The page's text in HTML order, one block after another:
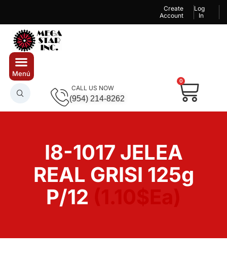
Create
Account
Log
In
CALL US NOW
(954) 214-8262
0
I8-1017 JELEA
REAL GRISI 125g
P/12